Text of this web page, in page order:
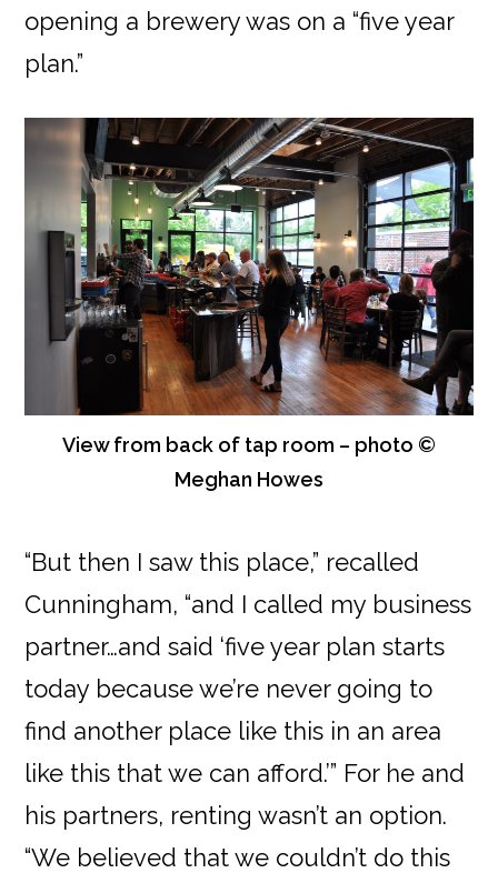
opening a brewery was on a “five year
plan.”
View from back of tap room – photo ©
Meghan Howes
“But then I saw this place,” recalled
Cunningham, “and I called my business
partner…and said ‘five year plan starts
today because we’re never going to
find another place like this in an area
like this that we can afford.’” For he and
his partners, renting wasn’t an option.
“We believed that we couldn’t do this